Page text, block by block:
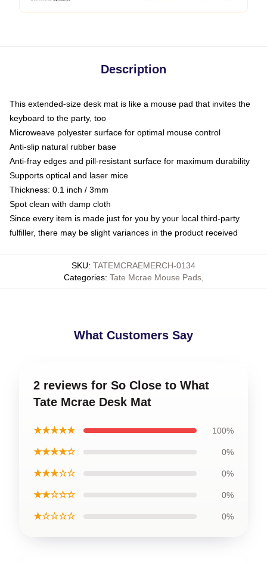
Description
This extended-size desk mat is like a mouse pad that invites the
keyboard to the party, too
Microweave polyester surface for optimal mouse control
Anti-slip natural rubber base
Anti-fray edges and pill-resistant surface for maximum durability
Supports optical and laser mice
Thickness: 0.1 inch / 3mm
Spot clean with damp cloth
Since every item is made just for you by your local third-party
fulfiller, there may be slight variances in the product received
SKU: TATEMCRAEMERCH-0134
Categories: Tate Mcrae Mouse Pads,
What Customers Say
2 reviews for So Close to What
Tate Mcrae Desk Mat
★★★★★ 100%
★★★★☆ 0%
★★★☆☆ 0%
★★☆☆☆ 0%
★☆☆☆☆ 0%